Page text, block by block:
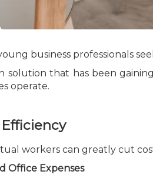
business professionals
solution that has been
operate.
Efficiency
workers can greatly cut
Office Expenses